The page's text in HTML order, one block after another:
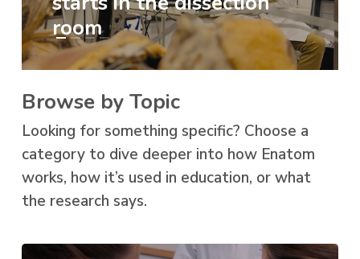
room
Browse by Topic
Looking for something specific? Choose a
category to dive deeper into how Enatom
works, how it’s used in education, or what
the research says.